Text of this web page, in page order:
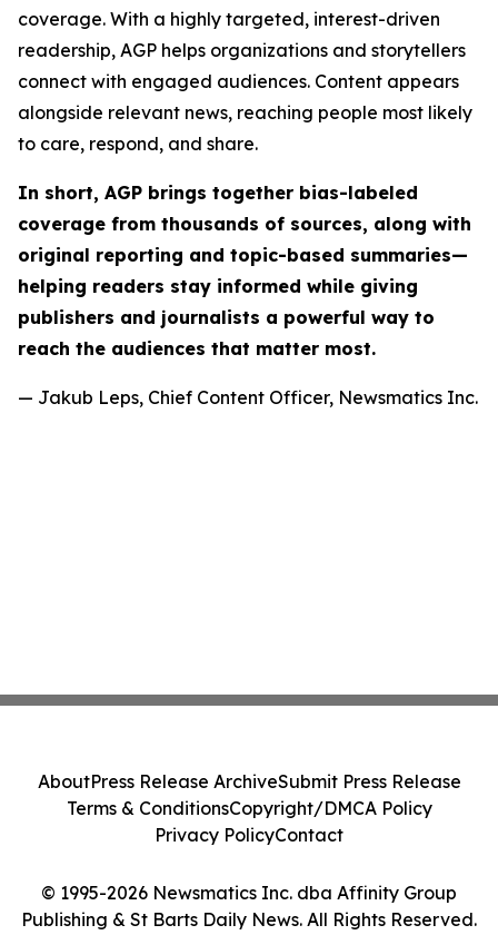
coverage. With a highly targeted, interest-driven
readership, AGP helps organizations and storytellers
connect with engaged audiences. Content appears
alongside relevant news, reaching people most likely
to care, respond, and share.
In short, AGP brings together bias-labeled
coverage from thousands of sources, along with
original reporting and topic-based summaries—
helping readers stay informed while giving
publishers and journalists a powerful way to
reach the audiences that matter most.
— Jakub Leps, Chief Content Officer, Newsmatics Inc.
© 1995-2026 Newsmatics Inc. dba Affinity Group
Publishing & St Barts Daily News. All Rights Reserved.
AboutPress Release ArchiveSubmit Press Release
Terms & ConditionsCopyright/DMCA Policy
Privacy PolicyContact